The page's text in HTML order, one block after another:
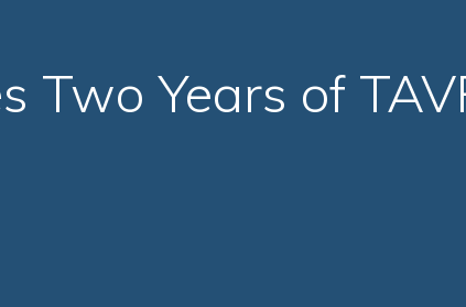
Two Years of